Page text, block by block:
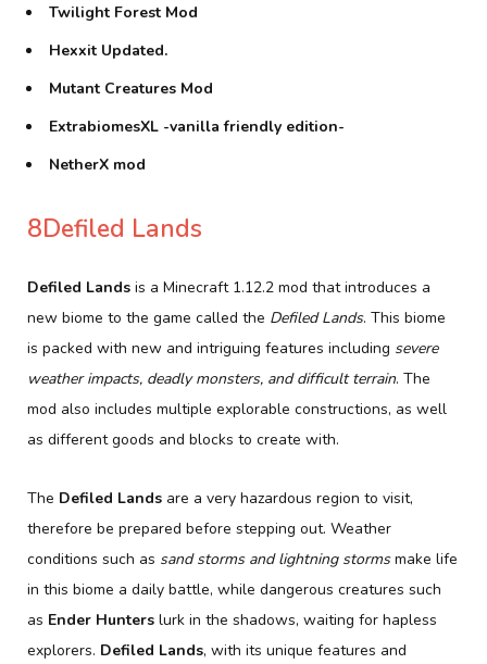
Twilight Forest Mod
Hexxit Updated.
Mutant Creatures Mod
ExtrabiomesXL -vanilla friendly edition-
NetherX mod
8Defiled Lands
Defiled Lands is a Minecraft 1.12.2 mod that introduces a
new biome to the game called the Defiled Lands. This biome
is packed with new and intriguing features including severe
weather impacts, deadly monsters, and difficult terrain. The
mod also includes multiple explorable constructions, as well
as different goods and blocks to create with.
The Defiled Lands are a very hazardous region to visit,
therefore be prepared before stepping out. Weather
conditions such as sand storms and lightning stormsmake life
in this biome a daily battle, while dangerous creatures such
as Ender Hunters lurk in the shadows, waiting for hapless
explorers. Defiled Lands, with its unique features and